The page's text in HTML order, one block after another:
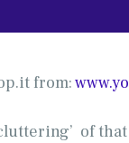
from:
of